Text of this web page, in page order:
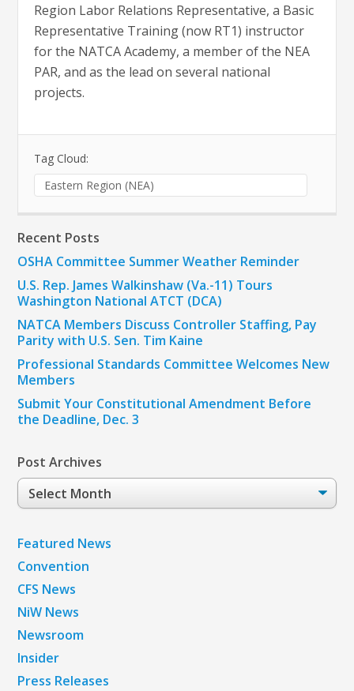
Region Labor Relations Representative, a Basic
Representative Training (now RT1) instructor
for the NATCA Academy, a member of the NEA
PAR, and as the lead on several national
projects.
Tag Cloud:
Eastern Region (NEA)
Recent Posts
OSHA Committee Summer Weather Reminder
U.S. Rep. James Walkinshaw (Va.-11) Tours
Washington National ATCT (DCA)
NATCA Members Discuss Controller Staffing, Pay
Parity with U.S. Sen. Tim Kaine
Professional Standards Committee Welcomes New
Members
Submit Your Constitutional Amendment Before
the Deadline, Dec. 3
Post Archives
Post
Archives
Featured News
Convention
CFS News
NiW News
Newsroom
Insider
Press Releases